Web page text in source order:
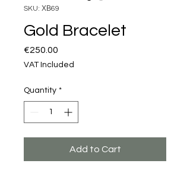
SKU: ΧΒ69
Gold Bracelet
€250.00
VAT Included
Quantity *
Add to Cart